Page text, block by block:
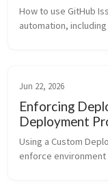
How to use GitHub
automation,
Jun 22, 2026
Enforcing
Deployment
Using a Custom
enforce